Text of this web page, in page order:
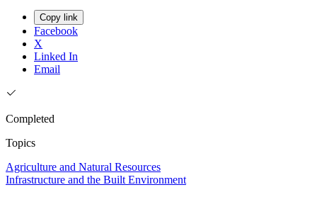
Copy link
Facebook
X
Linked In
Email
Completed
Topics
Agriculture and Natural Resources
Infrastructure and the Built Environment